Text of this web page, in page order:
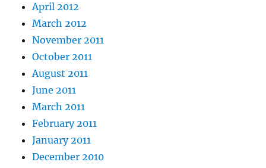
April 2012
March 2012
November 2011
October 2011
August 2011
June 2011
March 2011
February 2011
January 2011
December 2010